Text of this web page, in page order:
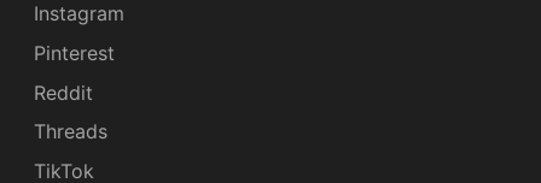
Instagram
Pinterest
Reddit
Threads
TikTok